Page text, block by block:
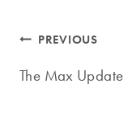
Post
navigation
PREVIOUS
The Max Update